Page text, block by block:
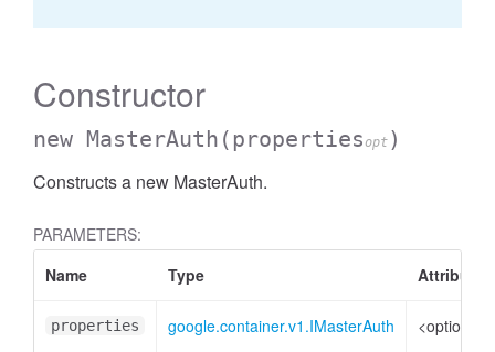
Constructor
new MasterAuth (propertiesopt )
Constructs a new MasterAuth.
PARAMETERS:
Name
Type Attributes
properties google.container.v1.IMasterAuth <optional>